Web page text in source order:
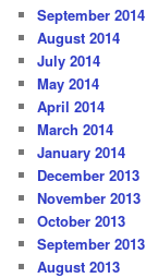
September 2014
August 2014
July 2014
May 2014
April 2014
March 2014
January 2014
December 2013
November 2013
October 2013
September 2013
August 2013